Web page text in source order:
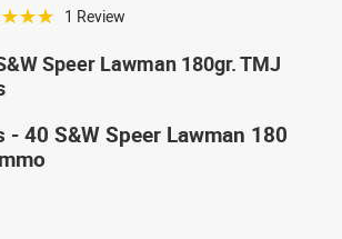
1 Review
Speer Lawman 180gr. TMJ
- 40 S&W Speer Lawman 180